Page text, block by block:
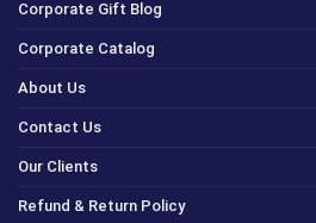
Corporate Gift Blog
Corporate Catalog
About Us
Contact Us
Our Clients
Refund & Return Policy